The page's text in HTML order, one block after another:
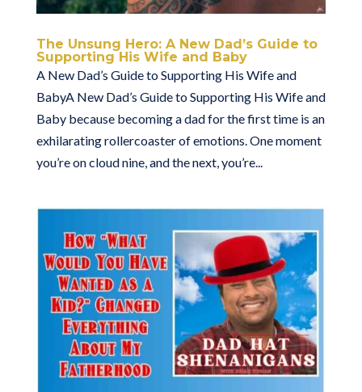
The Unsung Hero: A New Dad’s Guide to
Supporting His Wife and Baby
A New Dad’s Guide to Supporting His Wife and
BabyA New Dad’s Guide to Supporting His Wife and
Baby because becoming a dad for the first time is an
exhilarating rollercoaster of emotions. One moment
you’re on cloud nine, and the next, you’re...